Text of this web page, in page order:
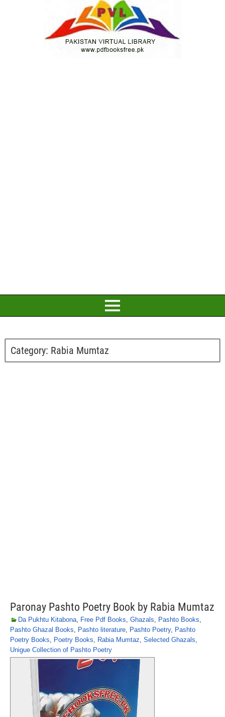
Category: Rabia Mumtaz
Paronay Pashto Poetry Book by Rabia Mumtaz
Da Pukhtu Kitabona, Free Pdf Books, Ghazals, Pashto Books,
Pashto Ghazal Books, Pashto literature, Pashto Poetry, Pashto
Poetry Books, Poetry Books, Rabia Mumtaz, Selected Ghazals,
Unigue Collection of Pashto Poetry